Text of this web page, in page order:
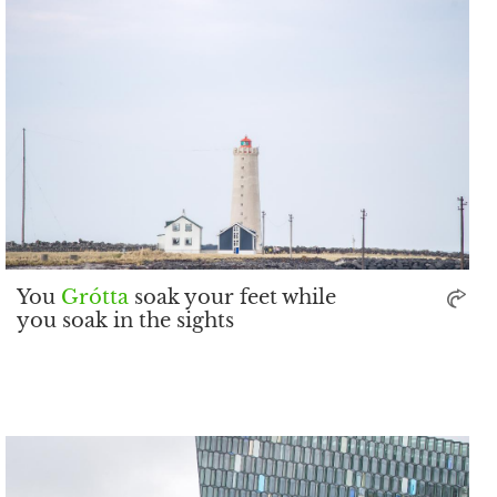
You Gróttasoak your feet while
you soak in the sights